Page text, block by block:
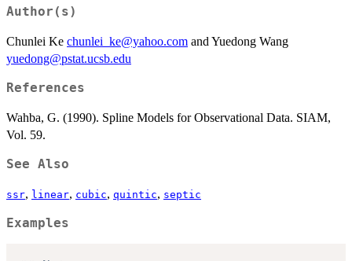
Author(s)
Chunlei Ke chunlei_ke@yahoo.com and Yuedong Wang
yuedong@pstat.ucsb.edu
References
Wahba, G. (1990). Spline Models for Observational Data. SIAM,
Vol. 59.
See Also
ssr, linear, cubic, quintic, septic
Examples